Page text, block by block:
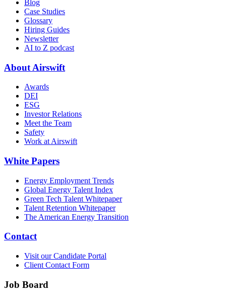
Blog
Case Studies
Glossary
Hiring Guides
Newsletter
AI to Z podcast
About Airswift
Awards
DEI
ESG
Investor Relations
Meet the Team
Safety
Work at Airswift
White Papers
Energy Employment Trends
Global Energy Talent Index
Green Tech Talent Whitepaper
Talent Retention Whitepaper
The American Energy Transition
Contact
Visit our Candidate Portal
Client Contact Form
Job Board